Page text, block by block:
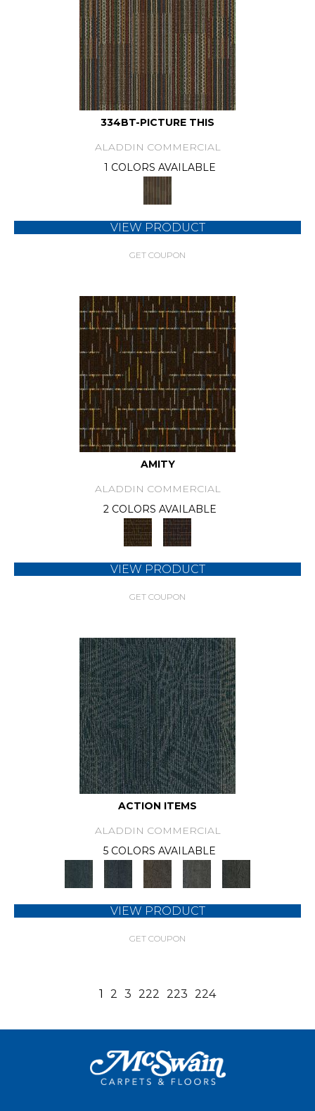
334BT-PICTURE THIS
ALADDIN COMMERCIAL
1 COLORS AVAILABLE
VIEW PRODUCT
GET COUPON
AMITY
ALADDIN COMMERCIAL
2 COLORS AVAILABLE
VIEW PRODUCT
GET COUPON
ACTION ITEMS
ALADDIN COMMERCIAL
5 COLORS AVAILABLE
VIEW PRODUCT
GET COUPON
1 2 3 222 223 224